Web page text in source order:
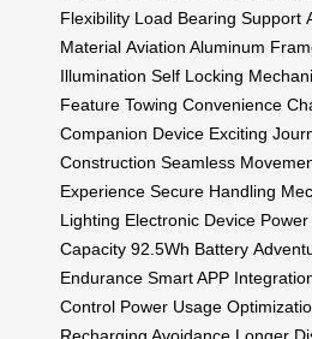
Flexibility Load Bearing Support
Material Aviation Aluminum
Illumination Self Locking
Feature Towing Convenience
Companion Device Exciting
Construction Seamless
Experience Secure Handling
Lighting Electronic Device Power
Capacity 92.5Wh Battery
Endurance Smart APP
Control Power Usage
Recharging Avoidance Longer